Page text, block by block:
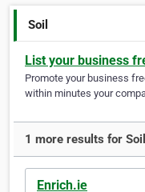
Soil
List your business
Promote your business
within minutes your
1 more results for Soil
Enrich.ie